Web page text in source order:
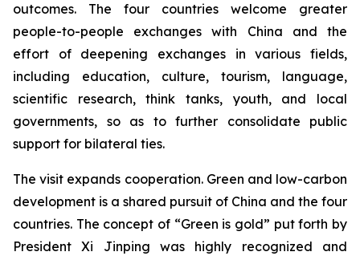
outcomes. The four countries welcome greater
people-to-people exchanges with China and the
effort of deepening exchanges in various fields,
including education, culture, tourism, language,
scientific research, think tanks, youth, and local
governments, so as to further consolidate public
support for bilateral ties.
The visit expands cooperation. Green and low-carbon
development is a shared pursuit of China and the four
countries. The concept of “Green is gold” put forth by
President Xi Jinping was highly recognized and